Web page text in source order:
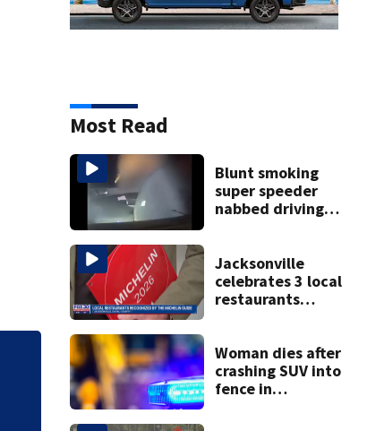
Most Read
Blunt smoking
super speeder
nabbed driving
Jacksonville
celebrates 3 local
restaurants
recognition in city
history
Woman dies after
crashing SUV into
fence in